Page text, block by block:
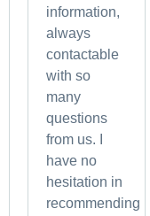
information,
always
contactable
with so
many
questions
from us. I
have no
hesitation in
recommending